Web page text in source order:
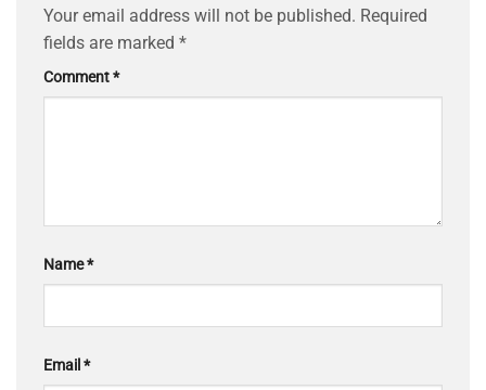
Your email address will not be published. Required
fields are marked *
Comment*
Name*
Email *